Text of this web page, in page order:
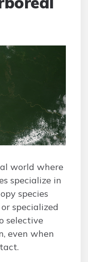
world where
specialize in
species
specialized
selective
even when